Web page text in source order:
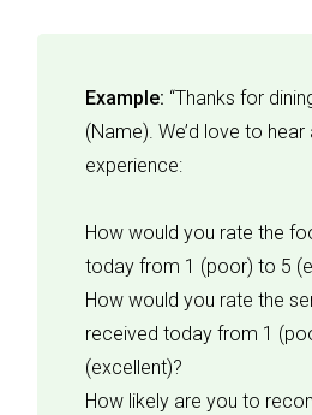
Example: “Thanks for
(Name). We’d love to
experience:
How would you rate the
today from 1 (poor) to 5
How would you rate the
received today from 1
(excellent)?
How likely are you to